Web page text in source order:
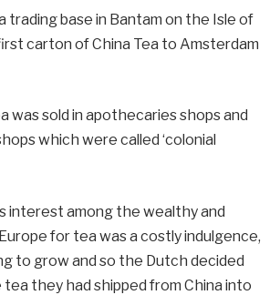
trading base in Bantam on the Isle of
carton of China Tea to Amsterdam
was sold in apothecaries shops and
which were called ‘colonial
interest among the wealthy and
for tea was a costly indulgence,
to grow and so the Dutch decided
they had shipped from China into